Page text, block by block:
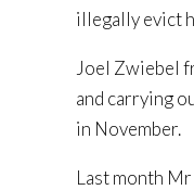
illegally evict
Joel Zwiebel
and carrying
in November.
Last month